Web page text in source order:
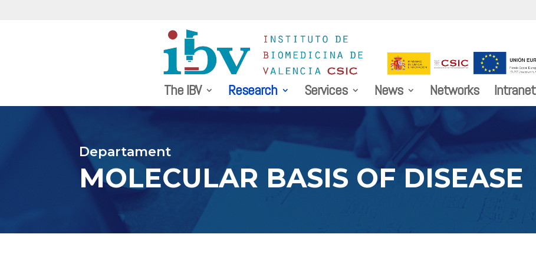
The IBV Research Services News Networks Intranet
Departament
MOLECULAR BASIS OF DISEASE